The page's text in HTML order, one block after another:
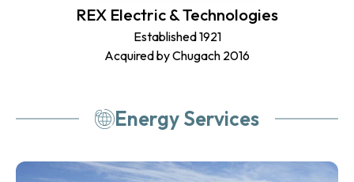
REX Electric & Technologies
Established 1921
Acquired by Chugach 2016
Energy Services